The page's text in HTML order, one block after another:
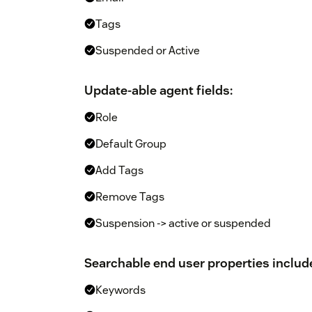
Tags
Suspended or Active
Update-able agent fields:
Role
Default Group
Add Tags
Remove Tags
Suspension -> active or suspended
Searchable end user properties
Keywords